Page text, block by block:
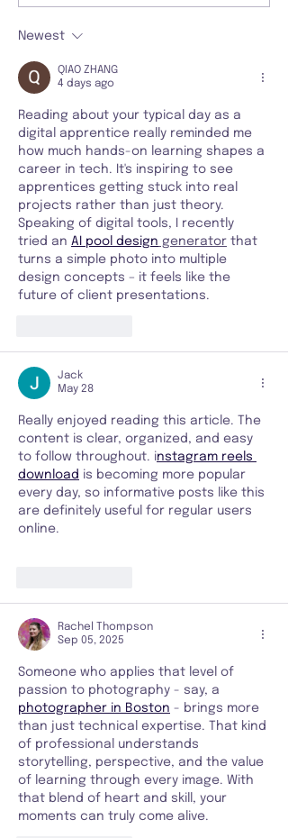
Newest
QIAO ZHANG
4 days ago
Reading about your typical day as a
digital apprentice really reminded me
how much hands-on learning shapes a
career in tech. It's inspiring to see
apprentices getting stuck into real
projects rather than just theory.
Speaking of digital tools, I recently
tried an AI pool design generator that
turns a simple photo into multiple
design concepts – it feels like the
future of client presentations.
Jack
May 28
Really enjoyed reading this article. The
content is clear, organized, and easy
to follow throughout. instagram reels
download is becoming more popular
every day, so informative posts like this
are definitely useful for regular users
online.
Rachel Thompson
Sep 05, 2025
Someone who applies that level of
passion to photography - say, a
photographer in Boston - brings more
than just technical expertise. That kind
of professional understands
storytelling, perspective, and the value
of learning through every image. With
that blend of heart and skill, your
moments can truly come alive.